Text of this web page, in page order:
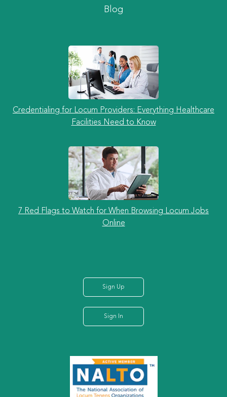
Blog
Credentialing for Locum Providers: Everything Healthcare
Facilities Need to Know
7 Red Flags to Watch for When Browsing Locum Jobs
Online
Sign Up
Sign In